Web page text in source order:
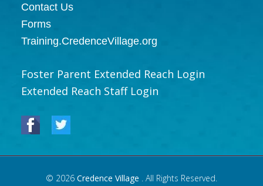
Contact Us
Forms
Training.CredenceVillage.org
Foster Parent Extended Reach Login
Extended Reach Staff Login
© 2026 Credence Village . All Rights Reserved.